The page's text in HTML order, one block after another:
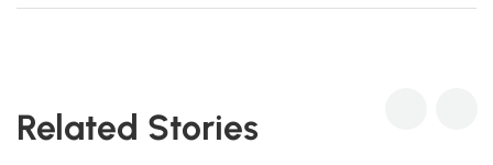
Related Stories